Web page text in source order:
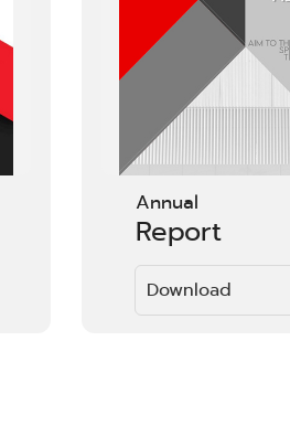
Annual
Report
Download